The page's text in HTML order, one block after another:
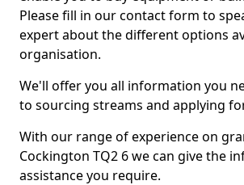
Please fill in our contact form to
expert about the different options
organisation.
We'll offer you all information you
to sourcing streams and applying
With our range of experience on
Cockington TQ2 6 we can give the
assistance you require.